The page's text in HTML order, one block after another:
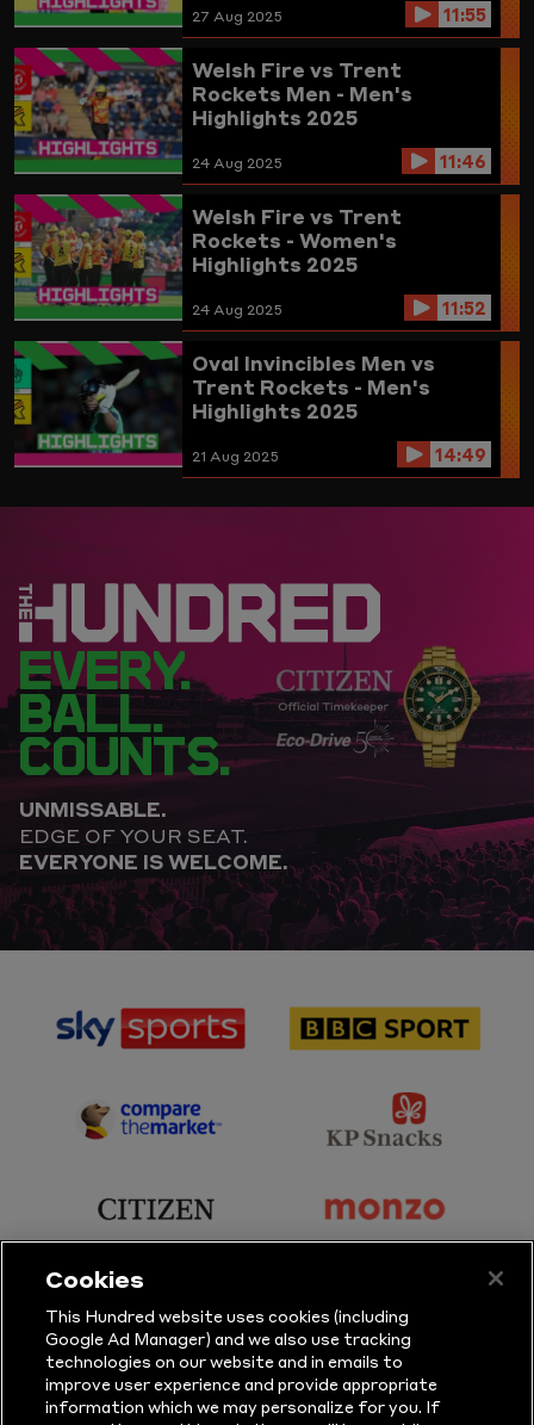
27 Aug 2025 11:55
Welsh Fire vs Trent
Rockets Men - Men's
Highlights 2025
24 Aug 2025 11:46
Welsh Fire vs Trent
Rockets - Women's
Highlights 2025
24 Aug 2025 11:52
Oval Invincibles Men vs
Trent Rockets - Men's
Highlights 2025
21 Aug 2025 14:49
EVERY.
BALL.
COUNTS.
UNMISSABLE.
EDGE OF YOUR SEAT.
EVERYONE IS WELCOME.
sponsor
Sports
sponsor
Sport
sponsor
Partner
sponsor
Snacks
sponsor
sponsor
sponsor
Sure
sponsor
Vitality
Cookies
This Hundred website uses cookies (including
Google Ad Manager) and we also use tracking
technologies on our website and in emails to
improve user experience and provide appropriate
information which we may personalize for you. If